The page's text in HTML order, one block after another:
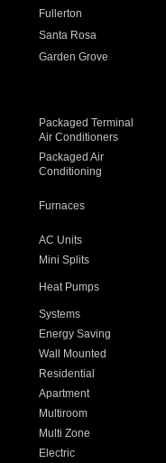
Fullerton
Santa Rosa
Garden Grove
Packaged Terminal
Air Conditioners
Packaged Air
Conditioning
Furnaces
AC Units
Mini Splits
Heat Pumps
Systems
Energy Saving
Wall Mounted
Residential
Apartment
Multiroom
Multi Zone
Electric